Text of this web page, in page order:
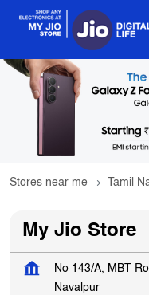
Stores near me Tamil
My Jio Store
No 143/A, MBT
Navalpur